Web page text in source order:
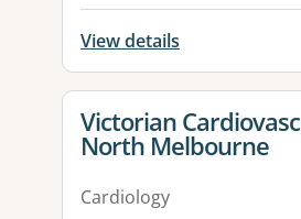
View details
View details for
Victorian
North Melbourne
Cardiology